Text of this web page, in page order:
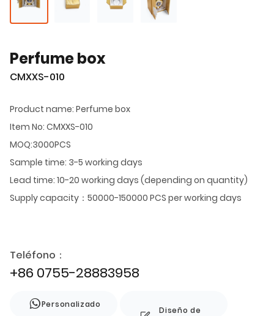
Perfume box
CMXXS-010
Product name: Perfume box
Item No: CMXXS-010
MOQ:3000PCS
Sample time: 3-5 working days
Lead time: 10-20 working days (depending on quantity)
Supply capacity：50000-150000 PCS per working days
Teléfono：
+86 0755-28883958
Personalizado
Diseño de